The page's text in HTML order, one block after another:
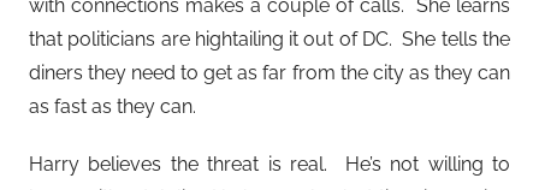
with connections makes a couple of calls. She learns
that politicians are hightailing it out of DC. She tells the
diners they need to get as far from the city as they can
as fast as they can.
Harry believes the threat is real. He’s not willing to